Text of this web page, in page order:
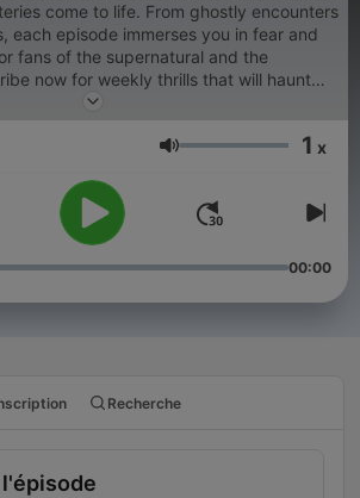
come to life. From ghostly encounters
each episode immerses you in fear and
fans of the supernatural and the
now for weekly thrills that will haunt
scary stories, paranormal, ghost
own
horrorstoriesnetwork⁠
Volume 1 x
00:00
Recherche
l'épisode